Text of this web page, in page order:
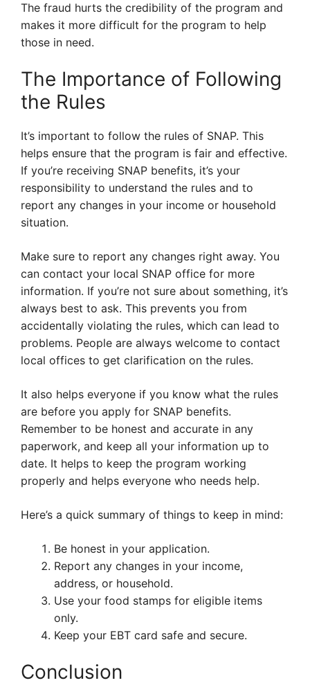
The fraud hurts the credibility of the program and
makes it more difficult for the program to help
those in need.
The Importance of Following
the Rules
It’s important to follow the rules of SNAP. This
helps ensure that the program is fair and effective.
If you’re receiving SNAP benefits, it’s your
responsibility to understand the rules and to
report any changes in your income or household
situation.
Make sure to report any changes right away. You
can contact your local SNAP office for more
information. If you’re not sure about something, it’s
always best to ask. This prevents you from
accidentally violating the rules, which can lead to
problems. People are always welcome to contact
local offices to get clarification on the rules.
It also helps everyone if you know what the rules
are before you apply for SNAP benefits.
Remember to be honest and accurate in any
paperwork, and keep all your information up to
date. It helps to keep the program working
properly and helps everyone who needs help.
Here’s a quick summary of things to keep in mind:
Be honest in your application.
Report any changes in your income,
address, or household.
Use your food stamps for eligible items
only.
Keep your EBT card safe and secure.
Conclusion